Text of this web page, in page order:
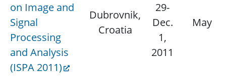
on Image and
Signal
Processing
and Analysis
(ISPA 2011)
Dubrovnik,
Croatia
29-
Dec.
1,
2011
May